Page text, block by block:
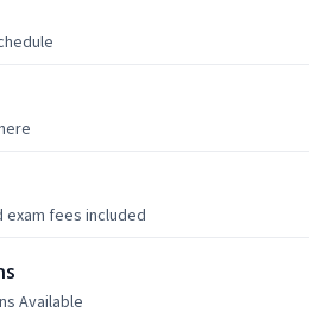
exam fees included
Available